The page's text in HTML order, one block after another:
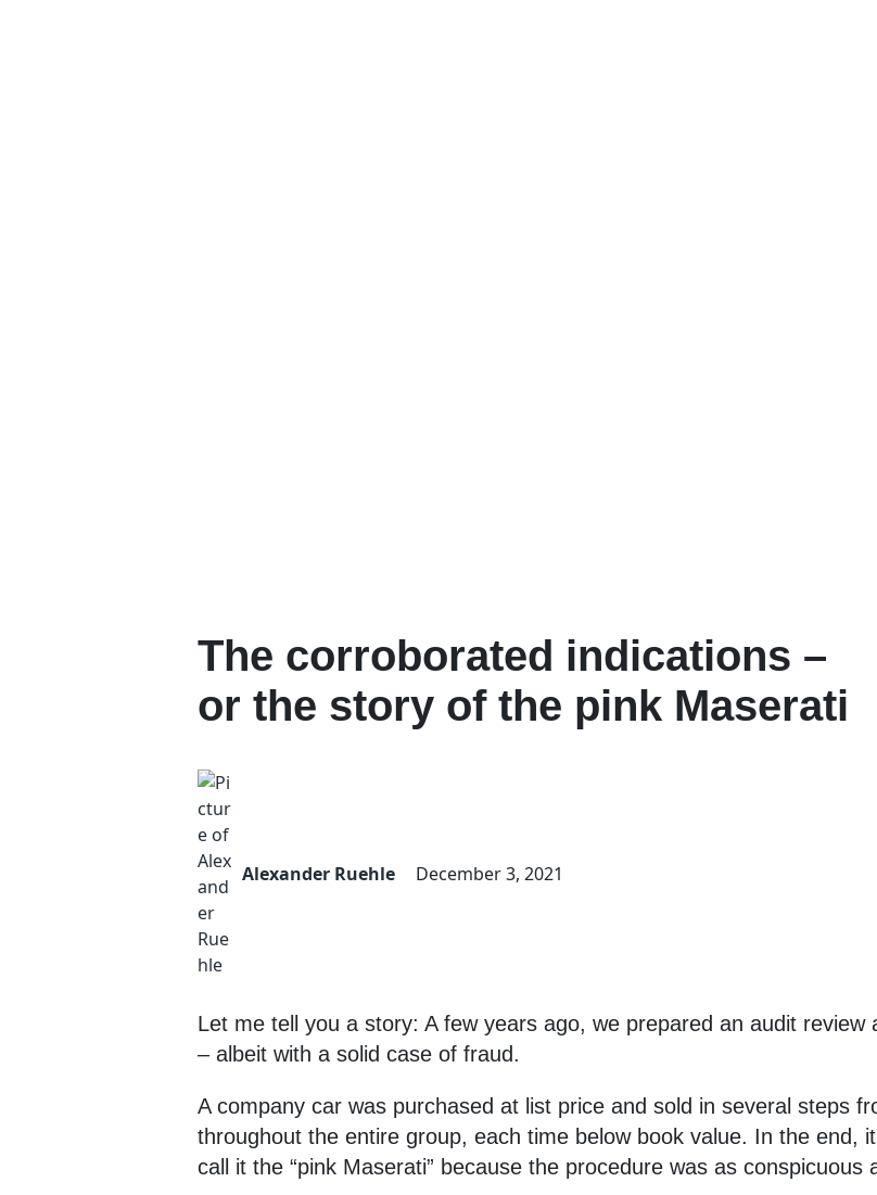
The corroborated indications –
or the story of the pink Maserati
Alexander Ruehle December 3, 2021
Let me tell you a story: A few years ago, we prepared an audit review
– albeit with a solid case of fraud.
A company car was purchased at list price and sold in several steps
throughout the entire group, each time below book value. In the end,
call it the “pink Maserati” because the procedure was as conspicuous